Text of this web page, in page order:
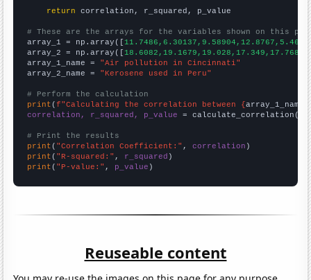
return correlation, r_squared, p_value
# These are the arrays for the variables shown on this
array_1 = np.array([
array_2 = np.array([
array_1_name = "Air pollution in Cincinnati"
array_2_name = "Kerosene used in Peru"
# Perform the calculation
print (f"Calculating the correlation between {array_1_name
correlation, r_squared, p_value = calculate_correlation(
# Print the results
print ( "Correlation Coefficient:" , correlation
print ( "R-squared:" , r_squared
print ( "P-value:" , p_value )
Reuseable content